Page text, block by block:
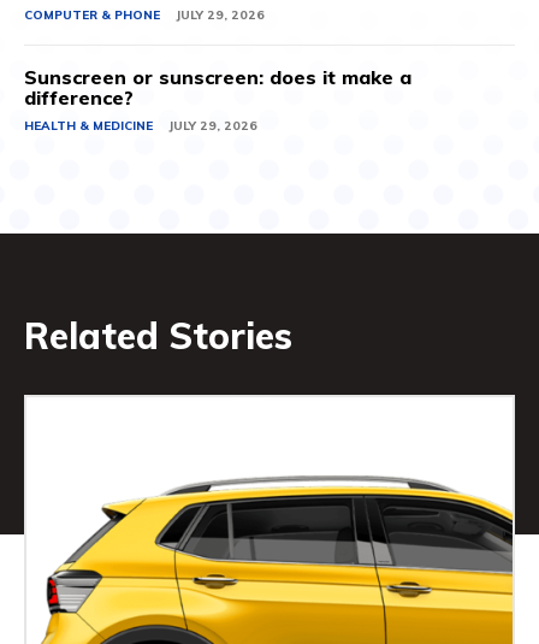
COMPUTER & PHONE JULY 29, 2026
Sunscreen or sunscreen: does it make a
difference?
HEALTH & MEDICINE JULY 29, 2026
Related Stories